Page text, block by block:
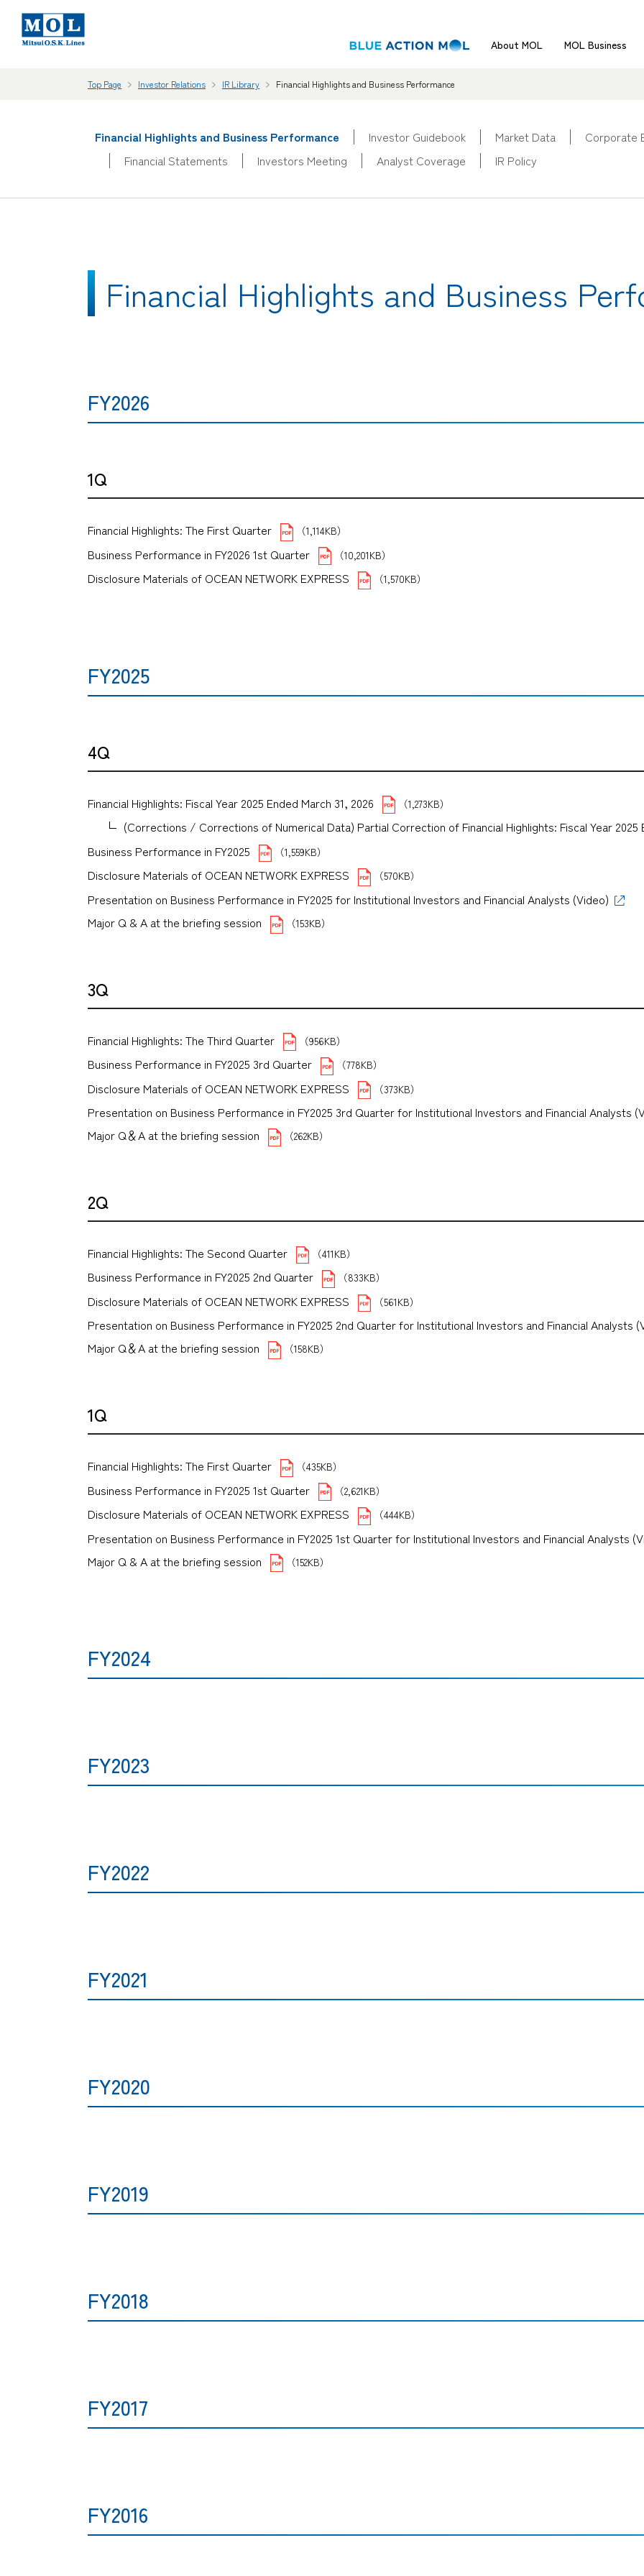
About MOL MOL Business
Top Page Investor Relations IR Library Financial Highlights and Business Performance
Financial Highlights and Business Performance Investor Guidebook Market Data Corporate
Financial Statements
Investors Meeting Analyst Coverage IR Policy
Financial Highlights and Business
FY2026
1Q
Financial Highlights: The First Quarter （1,114KB）
Business Performance in FY2026 1st Quarter （10,201KB）
Disclosure Materials of OCEAN NETWORK EXPRESS （1,570KB）
FY2025
4Q
Financial Highlights: Fiscal Year 2025 Ended March 31, 2026 （1,273KB）
(Corrections / Corrections of Numerical Data) Partial Correction of Financial Highlights: Fiscal Year 2025
Business Performance in FY2025 （1,559KB）
Disclosure Materials of OCEAN NETWORK EXPRESS （570KB）
Presentation on Business Performance in FY2025 for Institutional Investors and Financial Analysts (Video)
Major Q & A at the briefing session
（153KB）
3Q
Financial Highlights: The Third Quarter （956KB）
Business Performance in FY2025 3rd Quarter （778KB）
Disclosure Materials of OCEAN NETWORK EXPRESS （373KB）
Presentation on Business Performance in FY2025 3rd Quarter for Institutional Investors and Financial Analysts
Major Q＆A at the briefing session
（262KB）
2Q
Financial Highlights: The Second Quarter （411KB）
Business Performance in FY2025 2nd Quarter （833KB）
Disclosure Materials of OCEAN NETWORK EXPRESS （561KB）
Presentation on Business Performance in FY2025 2nd Quarter for Institutional Investors and Financial Analysts
Major Q＆A at the briefing session
（158KB）
1Q
Financial Highlights: The First Quarter （435KB）
Business Performance in FY2025 1st Quarter （2,621KB）
Disclosure Materials of OCEAN NETWORK EXPRESS （444KB）
Presentation on Business Performance in FY2025 1st Quarter for Institutional Investors and Financial Analysts
Major Q & A at the briefing session
（152KB）
FY2024
FY2023
FY2022
FY2021
FY2020
FY2019
FY2018
FY2017
FY2016